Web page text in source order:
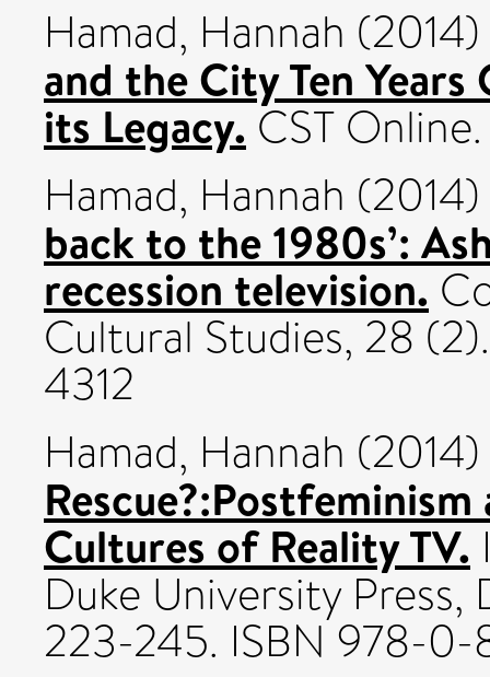
Hamad, Hannah (2014)
and the City Ten
its Legacy. CST Online.
Hamad, Hannah (2014)
back to the 1980s’:
recession television.
Cultural Studies, 28
4312
Hamad, Hannah (2014)
Cultures of Reality TV.
Duke University
223-245. ISBN 978-